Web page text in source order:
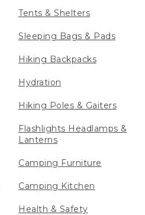
Tents & Shelters
Sleeping Bags & Pads
Hiking Backpacks
Hydration
Hiking Poles & Gaiters
Flashlights Headlamps &
Lanterns
Camping Furniture
Camping Kitchen
Health & Safety